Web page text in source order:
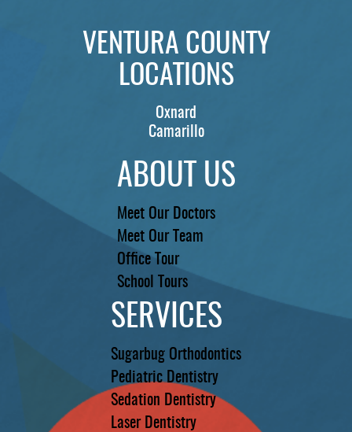
VENTURA COUNTY
LOCATIONS
Oxnard
Camarillo
ABOUT US
Meet Our Doctors
Meet Our Team
Office Tour
School Tours
SERVICES
Sugarbug Orthodontics
Pediatric Dentistry
Sedation Dentistry
Laser Dentistry